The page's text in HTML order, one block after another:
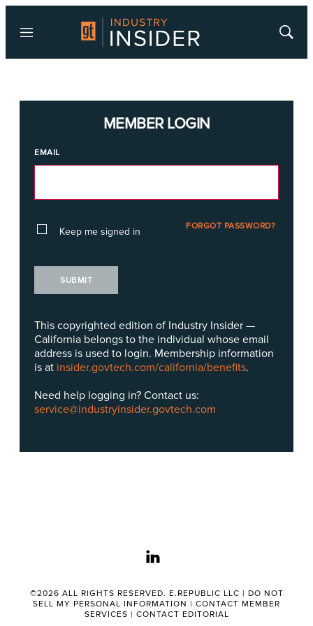
Menu
Show
MEMBER LOGIN
EMAIL
Keep me signed in FORGOT PASSWORD?
SUBMIT
This copyrighted edition of Industry Insider —
California belongs to the individual whose email
address is used to login. Membership information
is at insider.govtech.com/california/benefits.
Need help logging in? Contact us:
service@industryinsider.govtech.com
linkedin
©2026 ALL RIGHTS RESERVED. E.REPUBLIC LLC | DO NOT
SELL MY PERSONAL INFORMATION | CONTACT MEMBER
SERVICES | CONTACT EDITORIAL